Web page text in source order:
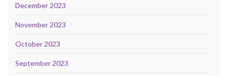
December 2023
November 2023
October 2023
September 2023